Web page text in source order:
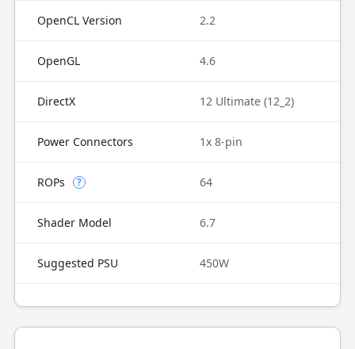
OpenCL Version 2.2
OpenGL 4.6
DirectX 12 Ultimate (12_2)
Power Connectors 1x 8-pin
ROPs ? 64
Shader Model 6.7
Suggested PSU 450W